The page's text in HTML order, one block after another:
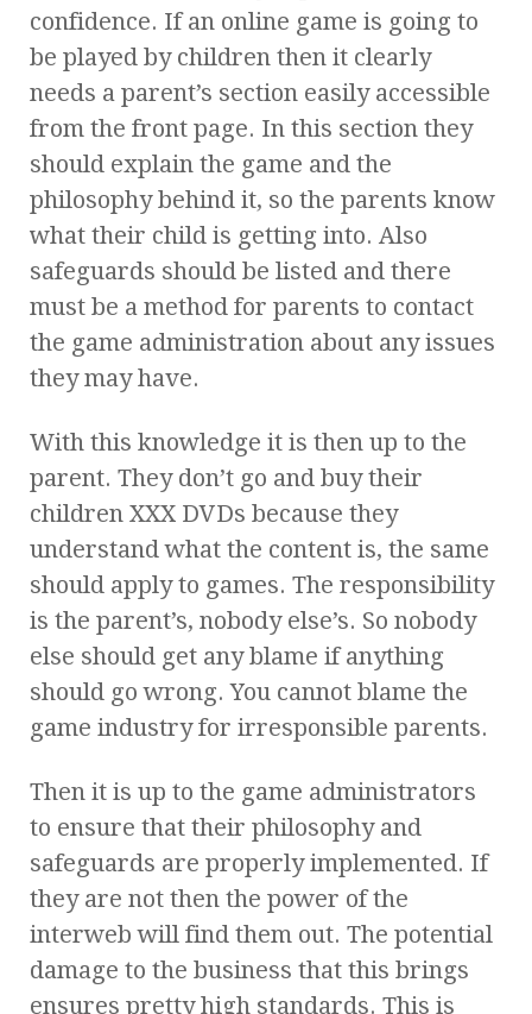
confidence. If an online game is going to
be played by children then it clearly
needs a parent’s section easily accessible
from the front page. In this section they
should explain the game and the
philosophy behind it, so the parents know
what their child is getting into. Also
safeguards should be listed and there
must be a method for parents to contact
the game administration about any issues
they may have.
With this knowledge it is then up to the
parent. They don’t go and buy their
children XXX DVDs because they
understand what the content is, the same
should apply to games. The responsibility
is the parent’s, nobody else’s. So nobody
else should get any blame if anything
should go wrong. You cannot blame the
game industry for irresponsible parents.
Then it is up to the game administrators
to ensure that their philosophy and
safeguards are properly implemented. If
they are not then the power of the
interweb will find them out. The potential
damage to the business that this brings
ensures pretty high standards. This is